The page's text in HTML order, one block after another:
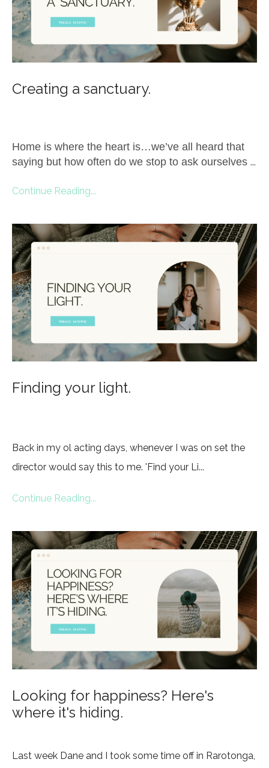
Creating a sanctuary.
Home is where the heart is…we’ve all heard that
saying but how often do we stop to ask ourselves ...
Continue Reading...
Finding your light.
Back in my ol acting days, whenever I was on set the
director would say this to me. 'Find your Li...
Continue Reading...
Looking for happiness? Here's
where it's hiding.
Last week Dane and I took some time off in Rarotonga,